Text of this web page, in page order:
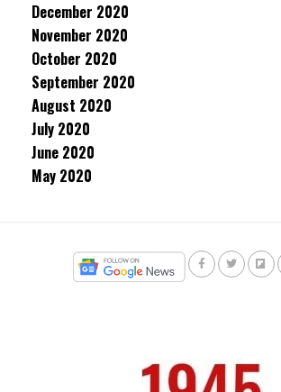
December 2020
November 2020
October 2020
September 2020
August 2020
July 2020
June 2020
May 2020